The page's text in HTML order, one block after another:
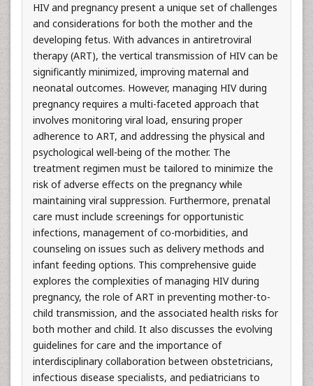
HIV and pregnancy present a unique set of challenges
and considerations for both the mother and the
developing fetus. With advances in antiretroviral
therapy (ART), the vertical transmission of HIV can be
significantly minimized, improving maternal and
neonatal outcomes. However, managing HIV during
pregnancy requires a multi-faceted approach that
involves monitoring viral load, ensuring proper
adherence to ART, and addressing the physical and
psychological well-being of the mother. The
treatment regimen must be tailored to minimize the
risk of adverse effects on the pregnancy while
maintaining viral suppression. Furthermore, prenatal
care must include screenings for opportunistic
infections, management of co-morbidities, and
counseling on issues such as delivery methods and
infant feeding options. This comprehensive guide
explores the complexities of managing HIV during
pregnancy, the role of ART in preventing mother-to-
child transmission, and the associated health risks for
both mother and child. It also discusses the evolving
guidelines for care and the importance of
interdisciplinary collaboration between obstetricians,
infectious disease specialists, and pediatricians to